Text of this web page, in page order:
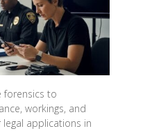
forensics to
workings, and
applications in